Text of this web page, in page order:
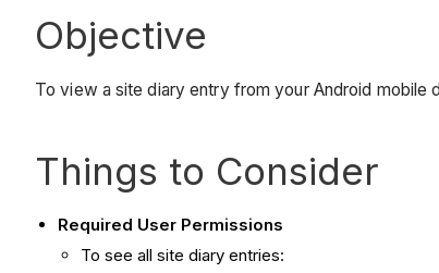
Objective
To view a site diary entry from your Android mobile
Things to Consider
Required User Permissions
To see all site diary entries: